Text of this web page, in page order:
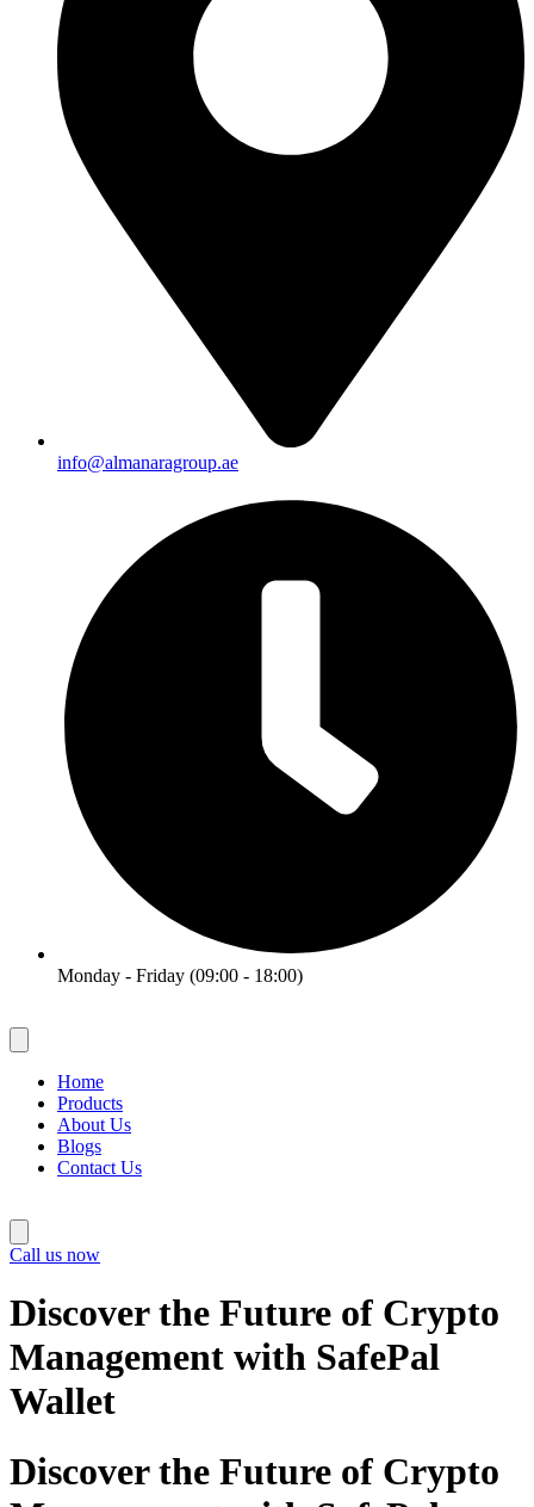
info@almanaragroup.ae
Monday - Friday (09:00 - 18:00)
Home
Products
About Us
Blogs
Contact Us
Call us now
Discover the Future of Crypto
Management with SafePal
Wallet
Discover the Future of Crypto